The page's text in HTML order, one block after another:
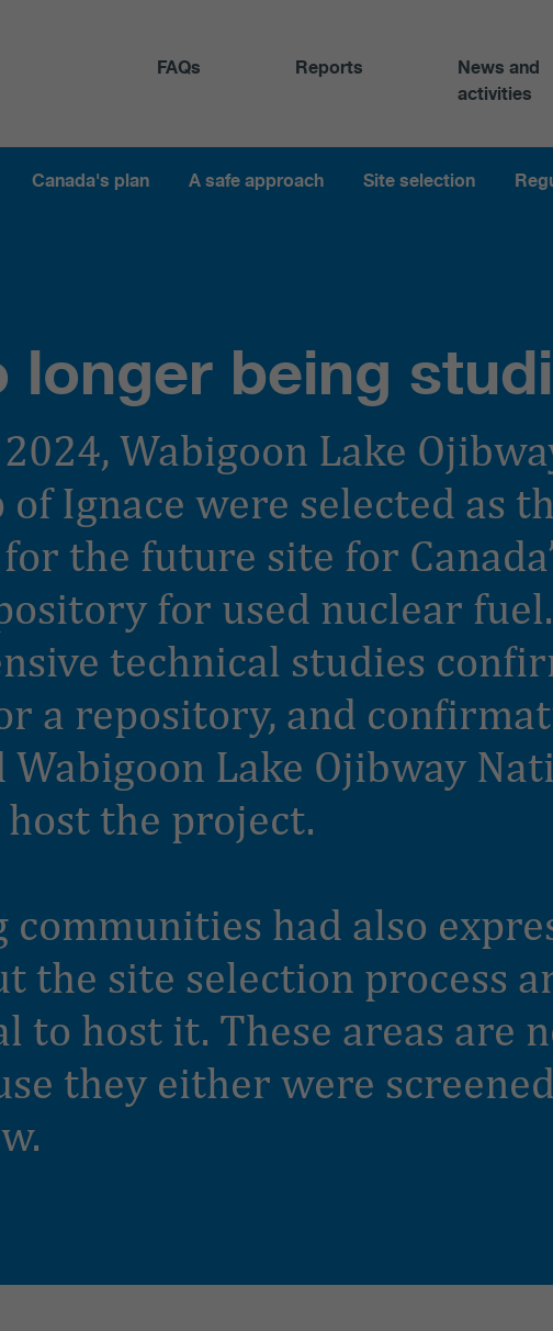
FAQs Reports
News and
activities
Canada's plan A safe approach Site selection
longer being
Wabigoon Lake
Ignace were selected as
the future site for
for used nuclear
technical studies
a repository, and
Lake Ojibway
the project.
had also
the site selection process
to host it. These areas are
they either were